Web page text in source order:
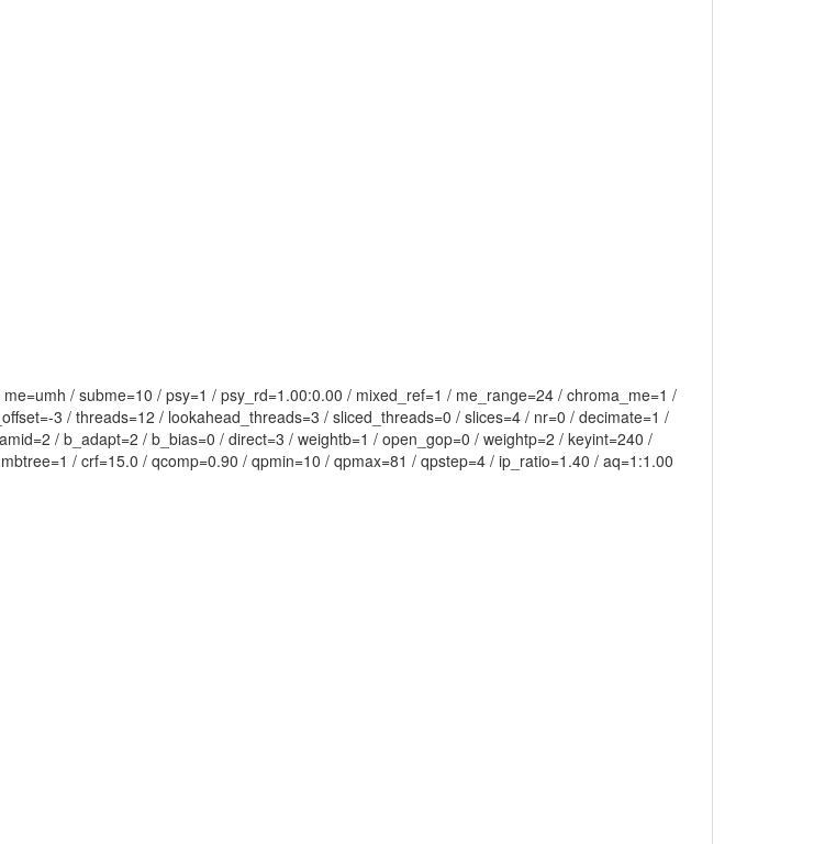
/ subme=10 / psy=1 / psy_rd=1.00:0.00 / mixed_ref=1 / me_range=24 / chroma_me=1 /
3 / threads=12 / lookahead_threads=3 / sliced_threads=0 / slices=4 / nr=0 / decimate=1 /
/ b_adapt=2 / b_bias=0 / direct=3 / weightb=1 / open_gop=0 / weightp=2 / keyint=240 /
/ crf=15.0 / qcomp=0.90 / qpmin=10 / qpmax=81 / qpstep=4 / ip_ratio=1.40 / aq=1:1.00